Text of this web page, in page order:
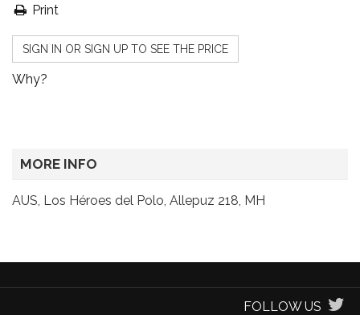
Print
SIGN IN OR SIGN UP TO SEE THE PRICE
Why?
MORE INFO
AUS, Los Héroes del Polo, Allepuz 218, MH
FOLLOW US